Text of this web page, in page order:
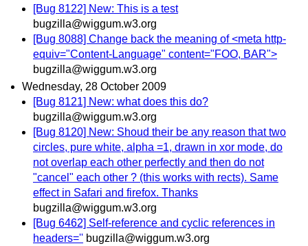
[Bug 8122] New: This is a test
bugzilla@wiggum.w3.org
[Bug 8088] Change back the meaning of <meta http-
equiv="Content-Language" content="FOO, BAR">
bugzilla@wiggum.w3.org
Wednesday, 28 October 2009
[Bug 8121] New: what does this do?
bugzilla@wiggum.w3.org
[Bug 8120] New: Shoud their be any reason that two
circles, pure white, alpha =1, drawn in xor mode, do
not overlap each other perfectly and then do not
"cancel" each other ? (this works with rects). Same
effect in Safari and firefox. Thanks
bugzilla@wiggum.w3.org
[Bug 6462] Self-reference and cyclic references in
headers='' bugzilla@wiggum.w3.org